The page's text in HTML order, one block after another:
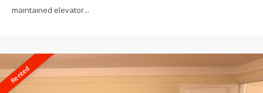
maintained elevator...
Rented